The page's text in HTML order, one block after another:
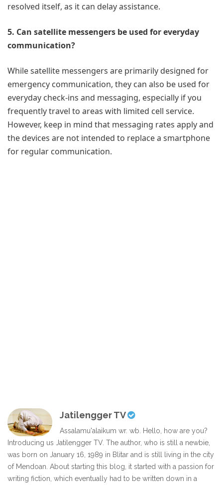
resolved itself, as it can delay assistance.
5. Can satellite messengers be used for everyday
communication?
While satellite messengers are primarily designed for
emergency communication, they can also be used for
everyday check-ins and messaging, especially if you
frequently travel to areas with limited cell service.
However, keep in mind that messaging rates apply and
the devices are not intended to replace a smartphone
for regular communication.
Jatilengger TV
Assalamu'alaikum wr. wb. Hello, how are you?
Introducing us Jatilengger TV. The author, who is still a newbie,
was born on January 16, 1989 in Blitar and is still living in the city
of Mendoan. About starting this blog, it started with a passion for
writing fiction, which eventually had to be written down in a